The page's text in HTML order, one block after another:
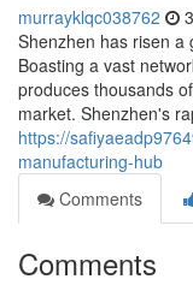
murrayklqc038762
Shenzhen has risen a
Boasting a vast
produces thousands
market. Shenzhen's
https://
manufacturing-hub
Comments
Comments